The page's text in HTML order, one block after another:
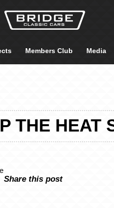
Members Club Media
THE HEAT
Share this post